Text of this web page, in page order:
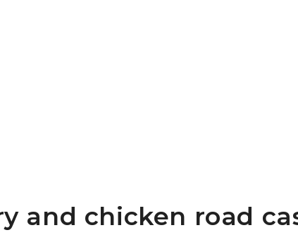
and chicken road